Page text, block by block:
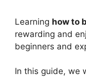
Learning how to
rewarding and
beginners and
In this guide, we